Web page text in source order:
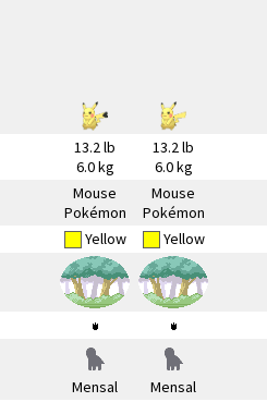
13.2 lb
6.0 kg
13.2 lb
6.0 kg
Mouse
Pokémon
Mouse
Pokémon
Yellow Yellow
Mensal
Mensal